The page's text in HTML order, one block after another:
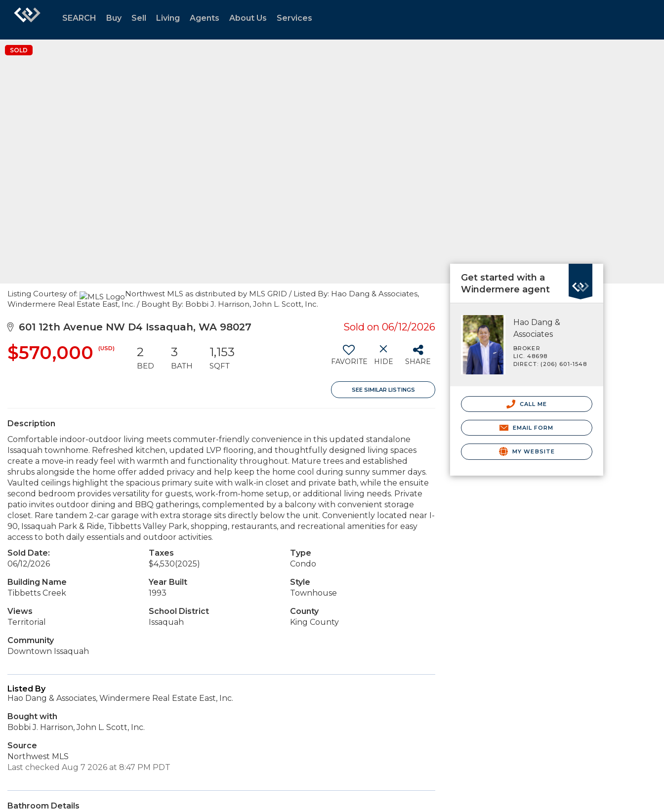
SEARCH Buy Sell Living Agents About Us Services
SOLD
Listing Courtesy of:
Northwest MLS as distributed by MLS GRID / Listed By: Hao Dang & Associates,
Windermere Real Estate East, Inc. / Bought By: Bobbi J. Harrison, John L. Scott, Inc.
601 12th Avenue NW D4 Issaquah, WA 98027 Sold on 06/12/2026
$570,000 (USD) 2
BED
3
BATH
1,153
SQFT FAVORITE HIDE SHARE
SEE SIMILAR LISTINGS
Description
Comfortable indoor-outdoor living meets commuter-friendly convenience in this updated standalone
Issaquah townhome. Refreshed kitchen, updated LVP flooring, and thoughtfully designed living spaces
create a move-in ready feel with warmth and functionality throughout. Mature trees and established
shrubs alongside the home offer added privacy and help keep the home cool during sunny summer days.
Vaulted ceilings highlight the spacious primary suite with walk-in closet and private bath, while the ensuite
second bedroom provides versatility for guests, work-from-home setup, or additional living needs. Private
patio invites outdoor dining and BBQ gatherings, complemented by a balcony with convenient storage
closet. Rare tandem 2-car garage with extra storage sits directly below the unit. Conveniently located near I-
90, Issaquah Park & Ride, Tibbetts Valley Park, shopping, restaurants, and recreational amenities for easy
access to both daily essentials and outdoor activities.
Sold Date:
06/12/2026
Taxes
$4,530(2025)
Type
Condo
Building Name
Tibbetts Creek
Year Built
1993
Style
Townhouse
Views
Territorial
School District
Issaquah
County
King County
Community
Downtown Issaquah
Listed By
Hao Dang & Associates, Windermere Real Estate East, Inc.
Bought with
Bobbi J. Harrison, John L. Scott, Inc.
Source
Northwest MLS
Last checked Aug 7 2026 at 8:47 PM PDT
Bathroom Details
Get started with a
Windermere agent
Hao Dang &
Associates
BROKER
LIC. 48698
DIRECT: (206) 601-1548
CALL ME
EMAIL FORM
MY WEBSITE